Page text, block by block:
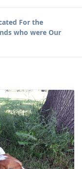
For the
who were Our